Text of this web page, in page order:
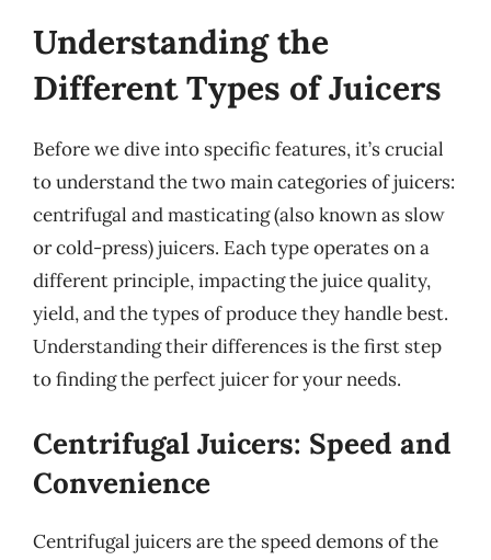
Understanding the
Different Types of Juicers
Before we dive into specific features, it’s crucial
to understand the two main categories of juicers:
centrifugal and masticating (also known as slow
or cold-press) juicers. Each type operates on a
different principle, impacting the juice quality,
yield, and the types of produce they handle best.
Understanding their differences is the first step
to finding the perfect juicer for your needs.
Centrifugal Juicers: Speed and
Convenience
Centrifugal juicers are the speed demons of the